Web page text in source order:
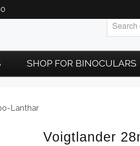
SHOP FOR BINOCULARS
Lanthar
Voigtlander